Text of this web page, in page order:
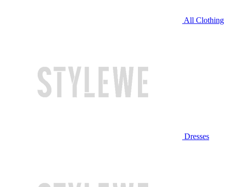
All Clothing
Dresses